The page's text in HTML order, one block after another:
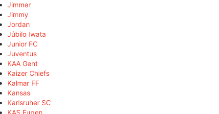
Jimmer
Jimmy
Jordan
Júbilo Iwata
Junior FC
Juventus
KAA Gent
Kaizer Chiefs
Kalmar FF
Kansas
Karlsruher SC